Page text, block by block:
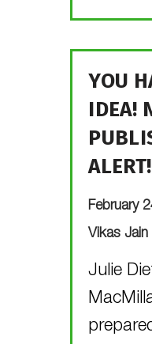
YOU
IDEA!
February
Vikas Jain
Julie